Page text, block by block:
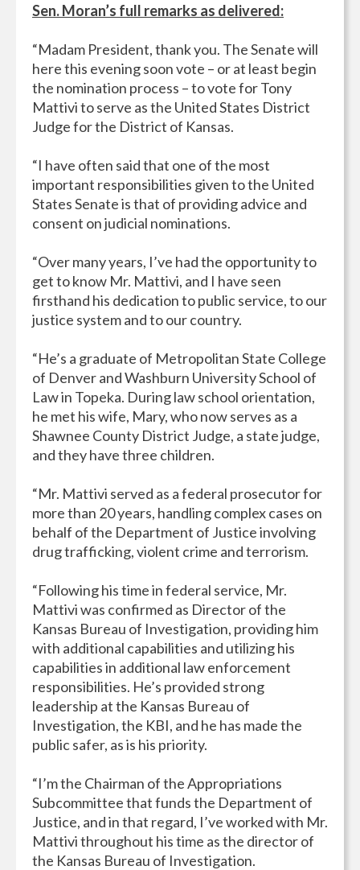
Sen. Moran’s full remarks as delivered:
“Madam President, thank you. The Senate will
here this evening soon vote – or at least begin
the nomination process – to vote for Tony
Mattivi to serve as the United States District
Judge for the District of Kansas.
“I have often said that one of the most
important responsibilities given to the United
States Senate is that of providing advice and
consent on judicial nominations.
“Over many years, I’ve had the opportunity to
get to know Mr. Mattivi, and I have seen
firsthand his dedication to public service, to our
justice system and to our country.
“He’s a graduate of Metropolitan State College
of Denver and Washburn University School of
Law in Topeka. During law school orientation,
he met his wife, Mary, who now serves as a
Shawnee County District Judge, a state judge,
and they have three children.
“Mr. Mattivi served as a federal prosecutor for
more than 20 years, handling complex cases on
behalf of the Department of Justice involving
drug trafficking, violent crime and terrorism.
“Following his time in federal service, Mr.
Mattivi was confirmed as Director of the
Kansas Bureau of Investigation, providing him
with additional capabilities and utilizing his
capabilities in additional law enforcement
responsibilities. He’s provided strong
leadership at the Kansas Bureau of
Investigation, the KBI, and he has made the
public safer, as is his priority.
“I’m the Chairman of the Appropriations
Subcommittee that funds the Department of
Justice, and in that regard, I’ve worked with Mr.
Mattivi throughout his time as the director of
the Kansas Bureau of Investigation.